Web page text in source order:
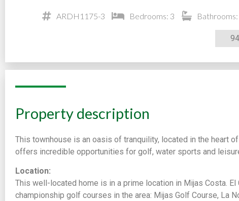
ARDH1175-3 Bedrooms: 3 Bathrooms:
Property description
This townhouse is an oasis of tranquility, located in the heart
offers incredible opportunities for golf, water sports and
Location:
This well-located home is in a prime location in Mijas Costa.
championship golf courses in the area: Mijas Golf Course, La